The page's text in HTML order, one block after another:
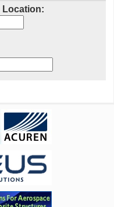
Location: